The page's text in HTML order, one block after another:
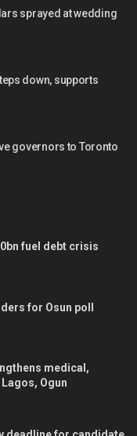
sprayed at wedding
down, supports
governors to Toronto
fuel debt crisis
for Osun poll
medical,
Ogun